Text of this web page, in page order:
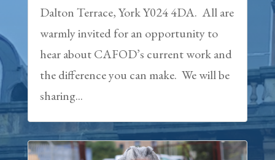
Dalton Terrace, York Y024 4DA. All are
warmly invited for an opportunity to
hear about CAFOD’s current work and
the difference you can make. We will be
sharing...